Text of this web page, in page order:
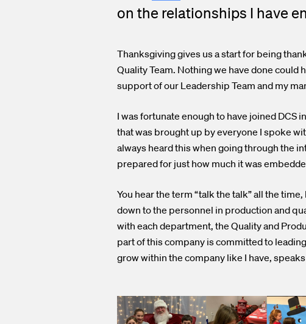
on the relationships I have
Thanksgiving gives us a start for being
Quality Team. Nothing we have done
support of our Leadership Team and my
I was fortunate enough to have joined DCS
that was brought up by everyone I spoke
always heard this when going through the
prepared for just how much it was
You hear the term “talk the talk” all the
down to the personnel in production and
with each department, the Quality and
part of this company is committed to
grow within the company like I have,